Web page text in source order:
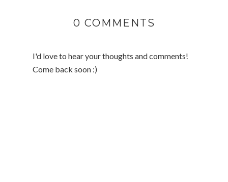
0 COMMENTS
I'd love to hear your thoughts and comments!
Come back soon :)